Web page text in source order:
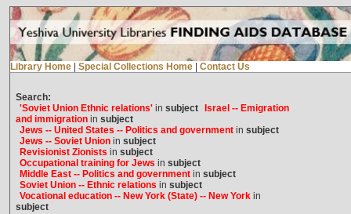
Library Home Special Collections Home Contact Us
Search:
'Soviet Union Ethnic relations'in subject
Israel -- Emigration
and immigrationin subject
Jews -- United States -- Politics and governmentin subject
Jews -- Soviet Unionin subject
Revisionist Zionists in subject
Occupational training for Jews in subject
Middle East -- Politics and governmentin subject
Soviet Union -- Ethnic relations in subject
Vocational education -- New York (State) -- New Yorkin
subject